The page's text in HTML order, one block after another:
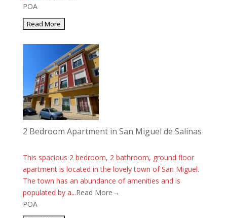
POA
2 Bedroom Apartment in San Miguel de Salinas
This spacious 2 bedroom, 2 bathroom, ground floor
apartment is located in the lovely town of San Miguel.
The town has an abundance of amenities and is
populated by a...Read More→
POA